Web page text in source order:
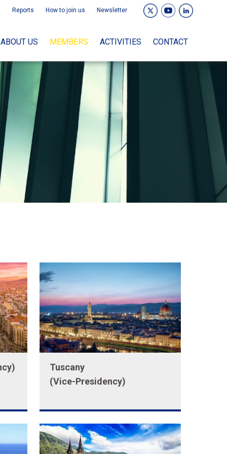
Reports How to join us Newsletter
ABOUT US MEMBERS ACTIVITIES CONTACT
Tuscany
(Vice-Presidency)